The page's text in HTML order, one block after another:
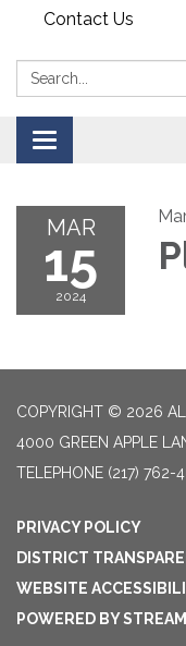
Contact Us
Search:
Toggle navigation
MAR
15
2024
COPYRIGHT © 2026
4000 GREEN APPLE
TELEPHONE (217) 762-
PRIVACY POLICY
DISTRICT
WEBSITE
POWERED BY